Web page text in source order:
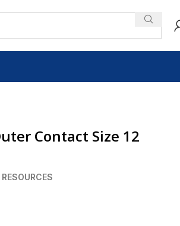
Contact Size 12
RESOURCES